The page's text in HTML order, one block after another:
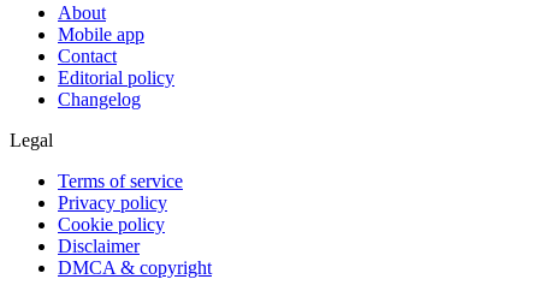
About
Mobile app
Contact
Editorial policy
Changelog
Legal
Terms of service
Privacy policy
Cookie policy
Disclaimer
DMCA & copyright